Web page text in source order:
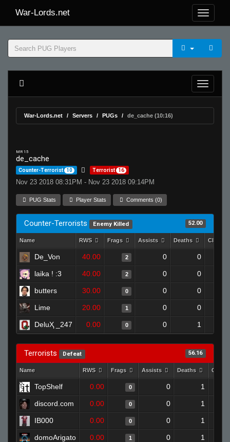
War-Lords.net
War-Lords.net Servers PUGs de_cache (10:16)
MR 15
de_cache
Counter-Terrorist 10 Terrorist 16
Nov 23 2018 08:31PM - Nov 23 2018 09:14PM
PUG Stats Player Stats Comments (0)
Counter-Terrorists Enemy Killed 52.00
Name RWS Frags Assists Deaths
De_Von 40.00 2 0 0
laika ! :3 40.00 2 0 0
butters 30.00 0 0 0
Lime 20.00 1 0 0
DeluҲ _247 0.00 0 0 1
Terrorists Defeat 56.16
Name RWS Frags Assists Deaths
TopShelf 0.00 0 0 1
discord.com 0.00 0 0 1
IB000 0.00 0 0 1
domoArigato 0.00 1 0 1